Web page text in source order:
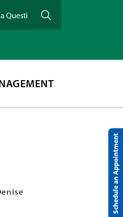
Schedule an Appointment